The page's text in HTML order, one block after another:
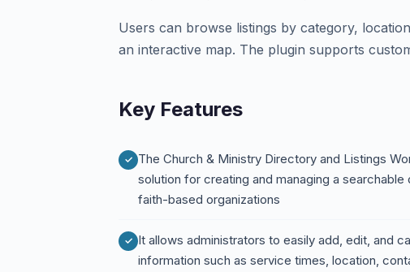
Users can browse listings by category,
an interactive map. The plugin supports
Key Features
The Church & Ministry Directory and Listings
solution for creating and managing a
faith-based organizations
It allows administrators to easily add, edit, and
information such as service times, location,